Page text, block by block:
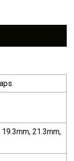
21.3mm,